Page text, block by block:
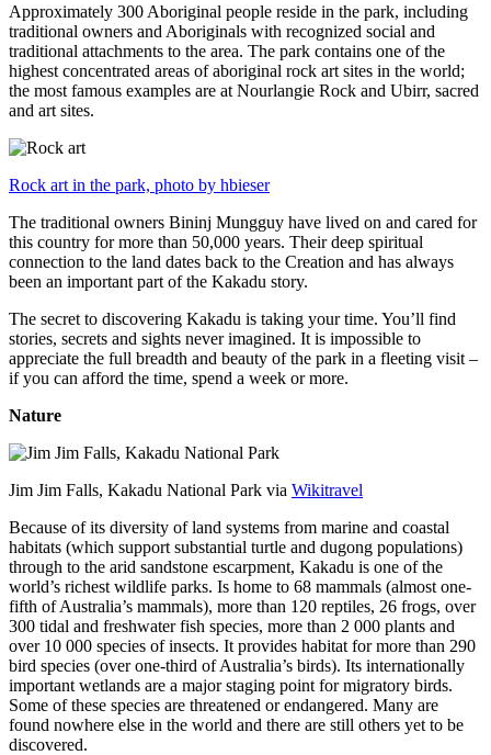
Approximately 300 Aboriginal people reside in the park, including
traditional owners and Aboriginals with recognized social and
traditional attachments to the area. The park contains one of the
highest concentrated areas of aboriginal rock art sites in the world;
the most famous examples are at Nourlangie Rock and Ubirr, sacred
and art sites.
Rock art in the park, photo by hbieser
The traditional owners Bininj Mungguy have lived on and cared for
this country for more than 50,000 years. Their deep spiritual
connection to the land dates back to the Creation and has always
been an important part of the Kakadu story.
The secret to discovering Kakadu is taking your time. You’ll find
stories, secrets and sights never imagined. It is impossible to
appreciate the full breadth and beauty of the park in a fleeting visit –
if you can afford the time, spend a week or more.
Nature
Jim Jim Falls, Kakadu National Park via Wikitravel
Because of its diversity of land systems from marine and coastal
habitats (which support substantial turtle and dugong populations)
through to the arid sandstone escarpment, Kakadu is one of the
world’s richest wildlife parks. Is home to 68 mammals (almost one-
fifth of Australia’s mammals), more than 120 reptiles, 26 frogs, over
300 tidal and freshwater fish species, more than 2 000 plants and
over 10 000 species of insects. It provides habitat for more than 290
bird species (over one-third of Australia’s birds). Its internationally
important wetlands are a major staging point for migratory birds.
Some of these species are threatened or endangered. Many are
found nowhere else in the world and there are still others yet to be
discovered.